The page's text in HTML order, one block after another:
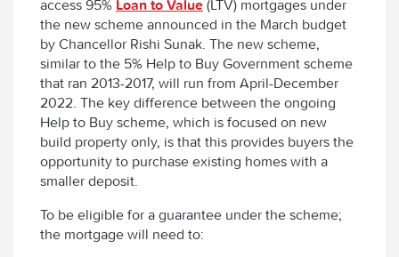
access 95% Loan to Value (LTV) mortgages under
the new scheme announced in the March budget
by Chancellor Rishi Sunak. The new scheme,
similar to the 5% Help to Buy Government scheme
that ran 2013-2017, will run from April-December
2022. The key difference between the ongoing
Help to Buy scheme, which is focused on new
build property only, is that this provides buyers the
opportunity to purchase existing homes with a
smaller deposit.
To be eligible for a guarantee under the scheme;
the mortgage will need to: